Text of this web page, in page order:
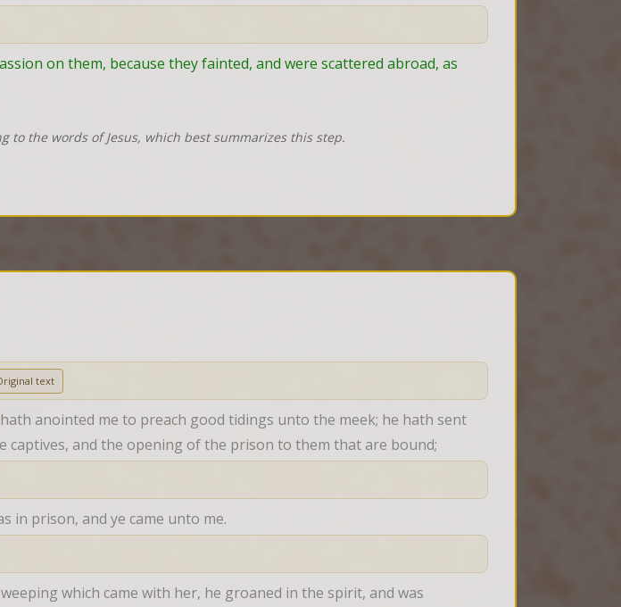
on them, because they fainted, and were scattered abroad, as
to the words of Jesus, which best summarizes this step.
text
anointed me to preach good tidings unto the meek; he hath sent
and the opening of the prison to them that are bound;
in prison, and ye came unto me.
which came with her, he groaned in the spirit, and was